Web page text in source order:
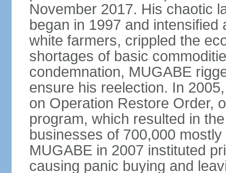
November 2017. His chaotic
began in 1997 and
white farmers, crippled the
shortages of basic
condemnation, MUGABE
ensure his reelection. In
on Operation Restore Order,
program, which resulted in
businesses of 700,000
MUGABE in 2007 instituted
causing panic buying and